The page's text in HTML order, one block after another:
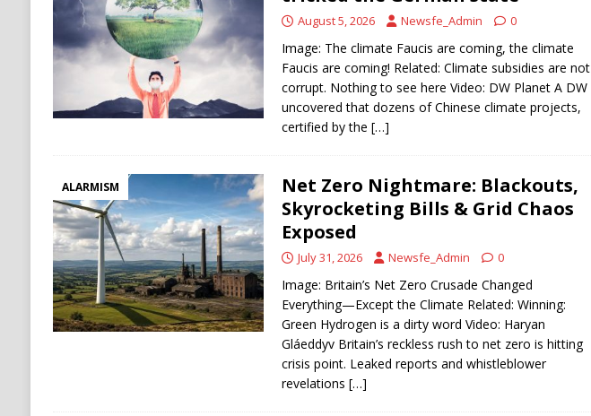
DENATURALIZATION
August 5, 2026 Newsfe_Admin 0
Image: The climate Faucis are coming, the climate
Faucis are coming! Related: Climate subsidies are not
corrupt. Nothing to see here Video: DW Planet A DW
uncovered that dozens of Chinese climate projects,
certified by the […]
ALARMISM
Net Zero Nightmare: Blackouts,
Skyrocketing Bills & Grid Chaos
Exposed
July 31, 2026 Newsfe_Admin 0
Image: Britain’s Net Zero Crusade Changed
Everything—Except the Climate Related: Winning:
Green Hydrogen is a dirty word Video: Haryan
Gláeddyv Britain’s reckless rush to net zero is hitting
crisis point. Leaked reports and whistleblower
revelations […]